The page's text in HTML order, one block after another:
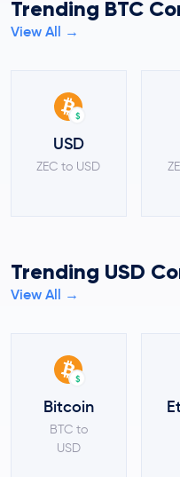
Trending BTC
View All →
$
USD
ZEC to USD
Trending USD
View All →
$
Bitcoin
BTC to
USD